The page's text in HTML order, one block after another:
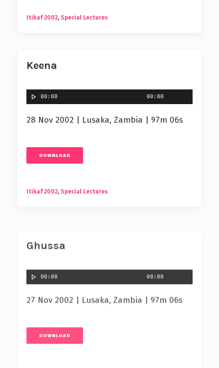
Itikaf 2002, Special Lectures
Keena
00:00 00:00
28 Nov 2002 | Lusaka, Zambia | 97m 06s
DOWNLOAD
Itikaf 2002, Special Lectures
Ghussa
00:00 00:00
27 Nov 2002 | Lusaka, Zambia | 97m 06s